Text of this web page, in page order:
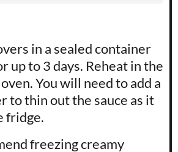
in a sealed container
up to 3 days. Reheat in the
You will need to add a
to thin out the sauce as it
fridge.
freezing creamy